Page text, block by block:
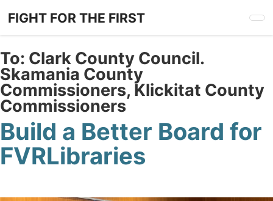
to
main
content
FIGHT FOR THE FIRST
To: Clark County Council.
Skamania County
Commissioners, Klickitat County
Commissioners
Build a Better Board for
FVRLibraries